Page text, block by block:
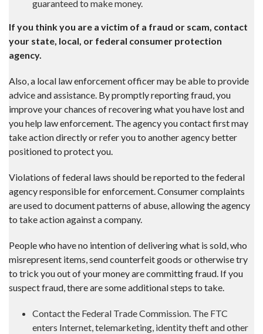
guaranteed to make money.
If you think you are a victim of a fraud or scam, contact
your state, local, or federal consumer protection
agency.
Also, a local law enforcement officer may be able to provide
advice and assistance. By promptly reporting fraud, you
improve your chances of recovering what you have lost and
you help law enforcement. The agency you contact first may
take action directly or refer you to another agency better
positioned to protect you.
Violations of federal laws should be reported to the federal
agency responsible for enforcement. Consumer complaints
are used to document patterns of abuse, allowing the agency
to take action against a company.
People who have no intention of delivering what is sold, who
misrepresent items, send counterfeit goods or otherwise try
to trick you out of your money are committing fraud. If you
suspect fraud, there are some additional steps to take.
Contact the Federal Trade Commission. The FTC
enters Internet, telemarketing, identity theft and other